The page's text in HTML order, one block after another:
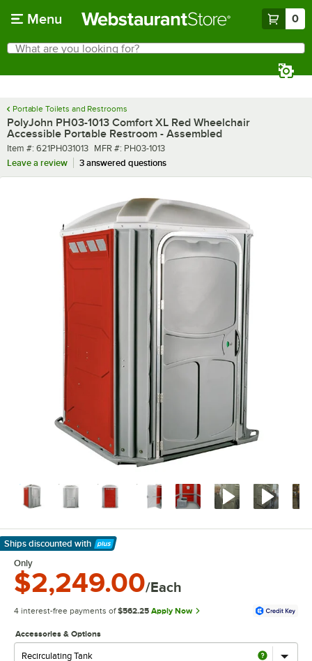
Menu 0
Search
What are you looking for?
Portable Toilets and Restrooms
PolyJohn PH03-1013 Comfort XL Red Wheelchair
Accessible Portable Restroom - Assembled
Item number
Item #: 621PH031013 MFR number
MFR #: PH03-1013
Leave a review
3 answered questions
Ships discounted with
Learn More
Only
$2,249.00/Each
4 interest-free payments of $562.25 Apply Now
Accessories & Options